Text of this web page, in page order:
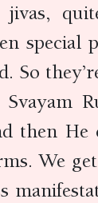
jivas,
special
So
Svayam
then He
We